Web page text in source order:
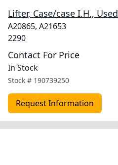
Lifter, Case/case I.H., Used
A20865, A21653
2290
Contact For Price
In Stock
Stock # 190739250
Request Information